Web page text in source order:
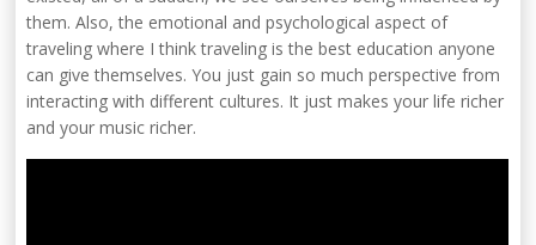
them. Also, the emotional and psychological aspect of
traveling where I think traveling is the best education anyone
can give themselves. You just gain so much perspective from
interacting with different cultures. It just makes your life richer
and your music richer.